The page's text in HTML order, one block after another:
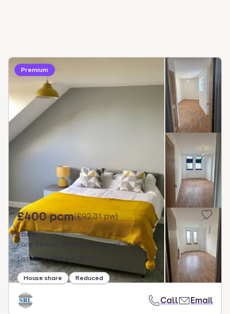
Premium
£400 pcm(£92.31 pw)
1 bath
Fore Street, Chard, Somerset TA20
Listed on 9th Jun 2026
House share Reduced
Call Email